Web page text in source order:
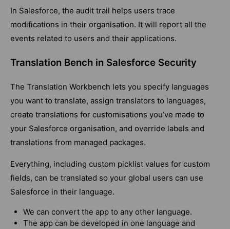
In Salesforce, the audit trail helps users trace
modifications in their organisation. It will report all the
events related to users and their applications.
Translation Bench in Salesforce Security
The Translation Workbench lets you specify languages
you want to translate, assign translators to languages,
create translations for customisations you’ve made to
your Salesforce organisation, and override labels and
translations from managed packages.
Everything, including custom picklist values for custom
fields, can be translated so your global users can use
Salesforce in their language.
We can convert the app to any other language.
The app can be developed in one language and